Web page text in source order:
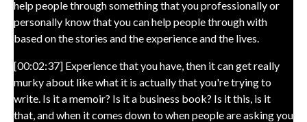
help people through something that you professionally or
personally know that you can help people through with
based on the stories and the experience and the lives.
[00:02:37] Experience that you have, then it can get really
murky about like what it is actually that you're trying to
write. Is it a memoir? Is it a business book? Is it this, is it
that, and when it comes down to when people are asking you